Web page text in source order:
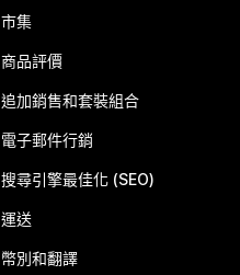
市集
商品評價
追加銷售和套裝組合
電子郵件行銷
搜尋引擎最佳化 (SEO)
運送
幣別和翻譯